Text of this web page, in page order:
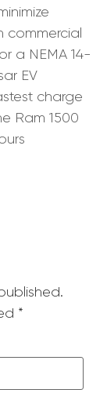
commercial
a NEMA 14-
EV
charge
Ram 1500
*